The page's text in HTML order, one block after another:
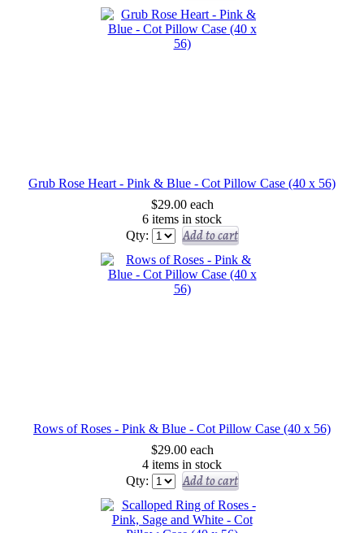
Grub Rose Heart - Pink & Blue - Cot Pillow Case (40 x 56)
$29.00 each
6 items in stock
Qty:
Add to cart
Rows of Roses - Pink & Blue - Cot Pillow Case (40 x 56)
$29.00 each
4 items in stock
Qty:
Add to cart